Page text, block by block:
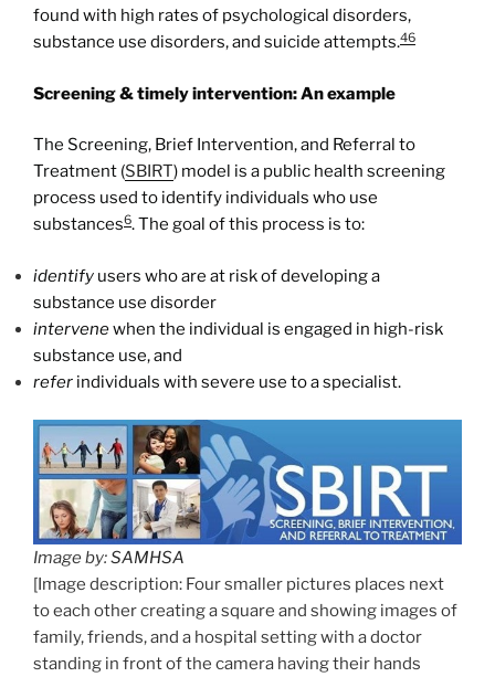
found with high rates of psychological disorders,
substance use disorders, and suicide attempts.46
Screening & timely intervention: An example
The Screening, Brief Intervention, and Referral to
Treatment (SBIRT) model is a public health screening
process used to identify individuals who use
substances6. The goal of this process is to:
identify users who are at risk of developing a
substance use disorder
intervenewhen the individual is engaged in high-risk
substance use, and
refer individuals with severe use to a specialist.
Image by:SAMHSA
[Image description: Four smaller pictures places next
to each other creating a square and showing images of
family, friends, and a hospital setting with a doctor
standing in front of the camera having their hands